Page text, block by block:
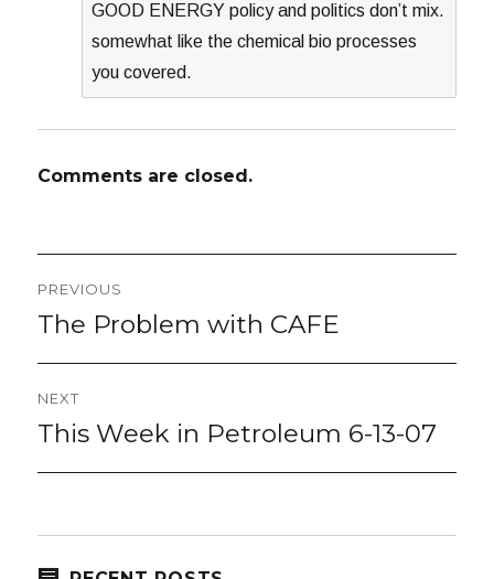
GOOD ENERGY policy and politics don’t mix.
somewhat like the chemical bio processes
you covered.
Comments are closed.
Post
navigation
PREVIOUS
Previous
The Problem with CAFE
NEXT
Next
This Week in Petroleum 6-13-07